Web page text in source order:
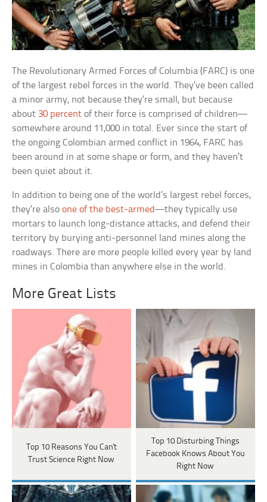
The Revolutionary Armed Forces of Columbia (FARC) is one
of the largest rebel forces in the world. They’ve been called
a minor army, not because they’re small, but because
about 30 percent of their force is comprised of children—
somewhere around 11,000 in total. Ever since the start of
the ongoing Colombian armed conflict in 1964, FARC has
been around in at some shape or form, and they haven’t
been quiet about it.
In addition to being one of the world’s largest rebel forces,
they’re alsoone of the best-armed—they typically use
mortars to launch long-distance attacks, and defend their
territory by burying anti-personnel land mines along the
roadways. There are more people killed every year by land
mines in Colombia than anywhere else in the world.
More Great Lists
Top 10 Reasons You Can't
Trust Science Right Now
Top 10 Disturbing Things
Facebook Knows About You
Right Now